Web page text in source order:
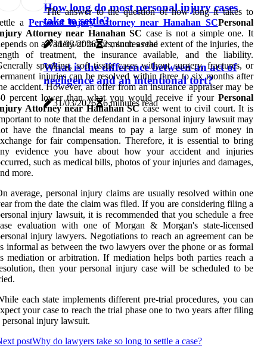
How long do most personal injury cases
take to settle?
31/03/2026 2 minutes read
What is the difference between an act of
negligence and an intentional tort?
31/03/2026 6 minutes read
The answer to the question of how long it takes to
a Personal Injury Attorney near Hanahan SCPersonal
Attorney near Hanahan SC case is not a simple one. It
on a variety of factors, such as the extent of the injuries, the
of treatment, the insurance available, and the liability.
speaking, soft tissue cases without surgery, fractures, or
injuries can be resolved within three to six months after
accident. However, an offer from an insurance appraiser may be
percent lower than what you would receive if your Personal
Attorney near Hanahan SC case went to civil court. It is
to note that the defendant in a personal injury lawsuit may
have the financial means to pay a large sum of money in
for fair compensation. Therefore, it is essential to bring
evidence you have about how your accident and injuries
such as medical bills, photos of your injuries and damages,
more.
average, personal injury claims are usually resolved within one
from the date the claim was filed. If you are considering filing a
injury lawsuit, it is recommended that you schedule a free
evaluation with one of Morgan & Morgan's state-licensed
injury lawyers. Negotiations to reach an agreement can be
informal as between the two lawyers over the phone or as formal
mediation or arbitration. If mediation helps both parties reach a
then your personal injury case will be scheduled to be
each state implements different pre-trial procedures, you can
your case to reach the trial phase one to two years after filing
personal injury lawsuit.
postWhy do lawyers take so long to settle a case?